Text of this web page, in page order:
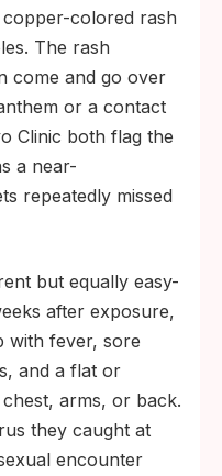
colored rash
The rash
come and go over
or a contact
Clinic both flag the
a near-
repeatedly missed
but equally easy-
after exposure,
with fever, sore
and a flat or
arms, or back.
they caught at
encounter